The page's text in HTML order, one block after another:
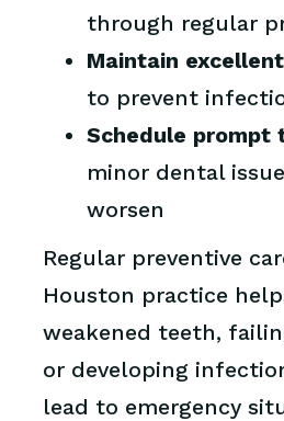
through regular
Maintain
to prevent
Schedule prompt
minor dental
worsen
Regular preventive
Houston practice
weakened teeth,
or developing
lead to emergency